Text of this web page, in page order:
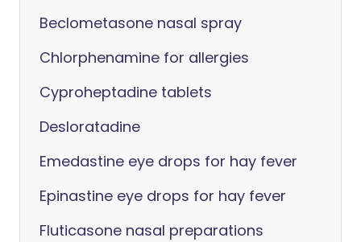
Beclometasone nasal spray
Chlorphenamine for allergies
Cyproheptadine tablets
Desloratadine
Emedastine eye drops for hay fever
Epinastine eye drops for hay fever
Fluticasone nasal preparations